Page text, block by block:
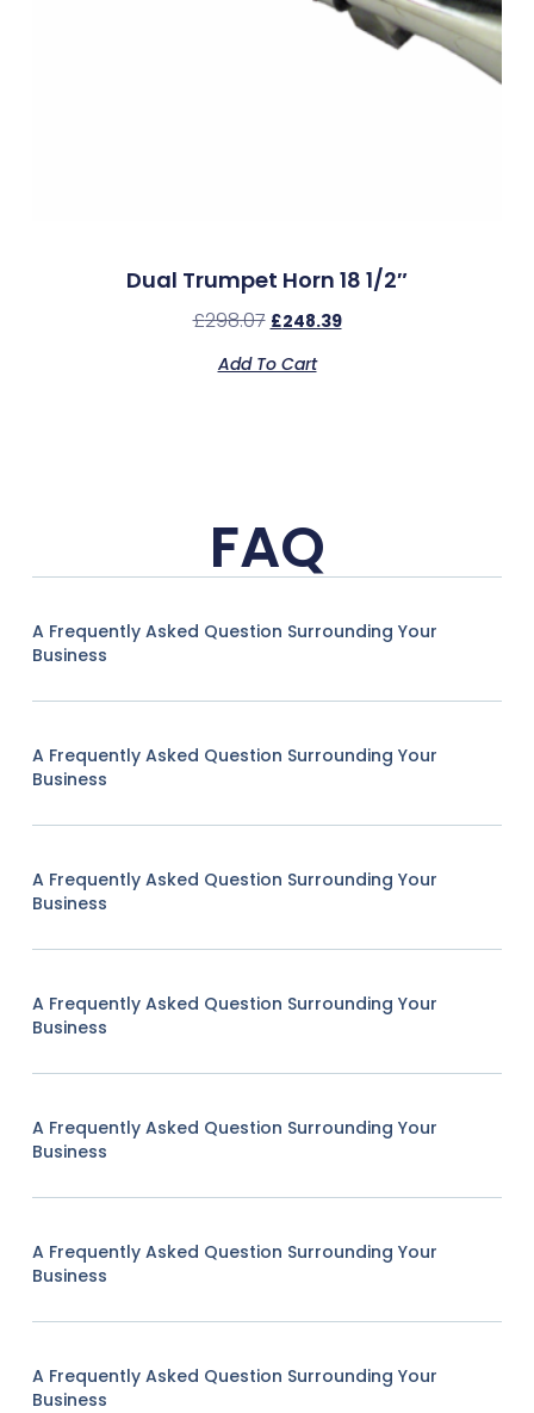
Dual Trumpet Horn 18 1/2″
£298.07 £248.39
Add To Cart
FAQ
A Frequently Asked Question Surrounding Your
Business
A Frequently Asked Question Surrounding Your
Business
A Frequently Asked Question Surrounding Your
Business
A Frequently Asked Question Surrounding Your
Business
A Frequently Asked Question Surrounding Your
Business
A Frequently Asked Question Surrounding Your
Business
A Frequently Asked Question Surrounding Your
Business